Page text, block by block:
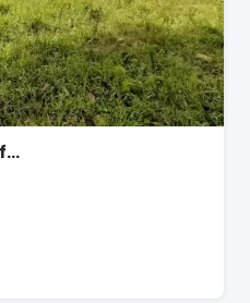
Titled 110 X 80 Ft Land for Sale in Sseguku-Katale